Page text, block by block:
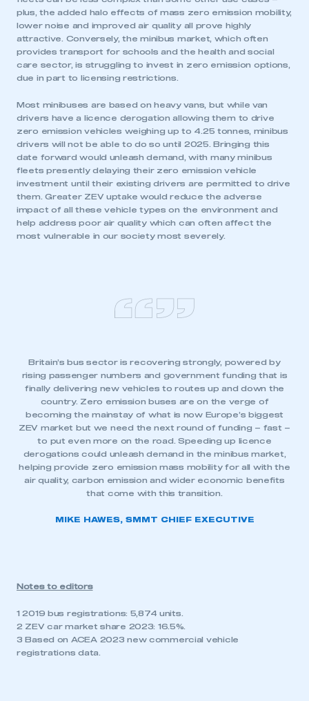
This is a secure area and requires you to
be logged in to the Members’ Zone.
My organisation has an SMMT membership and I
LOG IN
My organisation has an SMMT membership and I
need to register for an account
I am not part of an organisation that has an SMMT
membership
plus, the added halo effects of mass zero emission mobility,
lower noise and improved air quality all prove highly
attractive. Conversely, the minibus market, which often
provides transport for schools and the health and social
care sector, is struggling to invest in zero emission options,
due in part to licensing restrictions.
Most minibuses are based on heavy vans, but while van
drivers have a licence derogation allowing them to drive
zero emission vehicles weighing up to 4.25 tonnes, minibus
drivers will not be able to do so until 2025. Bringing this
date forward would unleash demand, with many minibus
fleets presently delaying their zero emission vehicle
investment until their existing drivers are permitted to drive
them. Greater ZEV uptake would reduce the adverse
impact of all these vehicle types on the environment and
help address poor air quality which can often affect the
most vulnerable in our society most severely.
Britain’s bus sector is recovering strongly, powered by
rising passenger numbers and government funding that is
finally delivering new vehicles to routes up and down the
country. Zero emission buses are on the verge of
becoming the mainstay of what is now Europe’s biggest
ZEV market but we need the next round of funding – fast –
to put even more on the road. Speeding up licence
derogations could unleash demand in the minibus market,
helping provide zero emission mass mobility for all with the
air quality, carbon emission and wider economic benefits
that come with this transition.
MIKE HAWES, SMMT CHIEF EXECUTIVE
Notes to editors
1 2019 bus registrations: 5,874 units.
2 ZEV car market share 2023: 16.5%.
3 Based on ACEA 2023 new commercial vehicle
registrations data.